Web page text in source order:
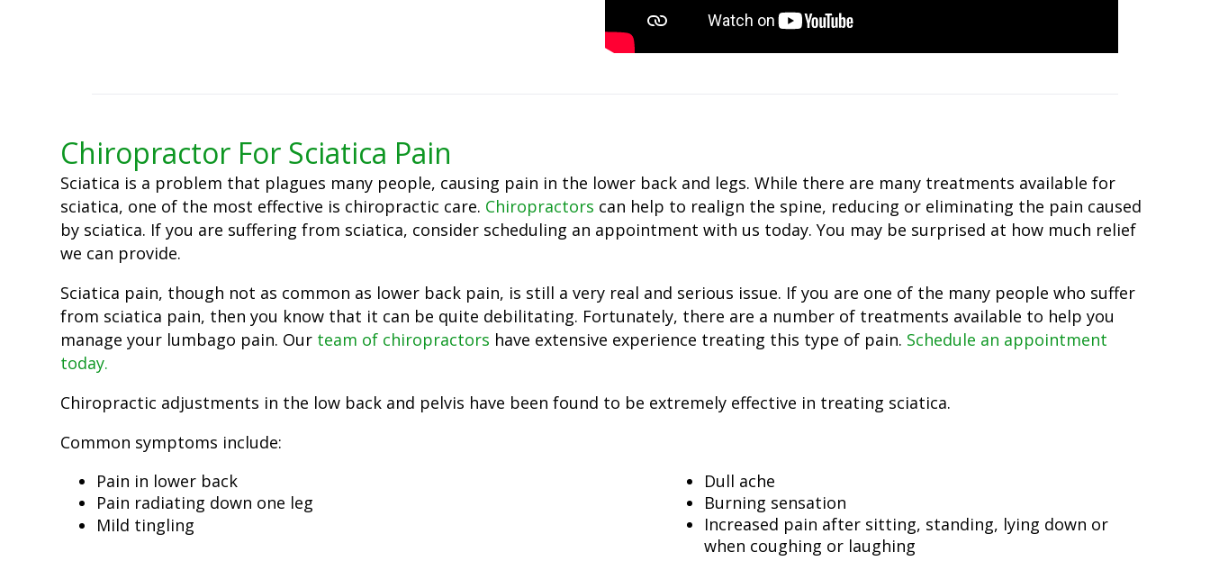
Chiropractor For Sciatica Pain
Sciatica is a problem that plagues many people, causing pain in the lower back and legs. While there are many treatments available for
sciatica, one of the most effective is chiropractic care. Chiropractors can help to realign the spine, reducing or eliminating the pain caused
by sciatica. If you are suffering from sciatica, consider scheduling an appointment with us today. You may be surprised at how much relief
we can provide.
Sciatica pain, though not as common as lower back pain, is still a very real and serious issue. If you are one of the many people who suffer
from sciatica pain, then you know that it can be quite debilitating. Fortunately, there are a number of treatments available to help you
manage your lumbago pain. Our team of chiropractors have extensive experience treating this type of pain. Schedule an appointment
today.
Chiropractic adjustments in the low back and pelvis have been found to be extremely effective in treating sciatica.
Common symptoms include:
Pain in lower back
Pain radiating down one leg
Mild tingling
Dull ache
Burning sensation
Increased pain after sitting, standing, lying down or
when coughing or laughing